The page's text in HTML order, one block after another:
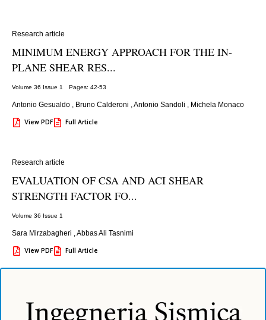
Research article
MINIMUM ENERGY APPROACH FOR THE IN-
PLANE SHEAR RES...
Volume 36 Issue 1 Pages: 42-53
Antonio Gesualdo , Bruno Calderoni ,Antonio Sandoli , Michela Monaco
View PDF Full Article
Research article
EVALUATION OF CSA AND ACI SHEAR
STRENGTH FACTOR FO...
Volume 36 Issue 1
Sara Mirzabagheri ,Abbas Ali Tasnimi
View PDF Full Article